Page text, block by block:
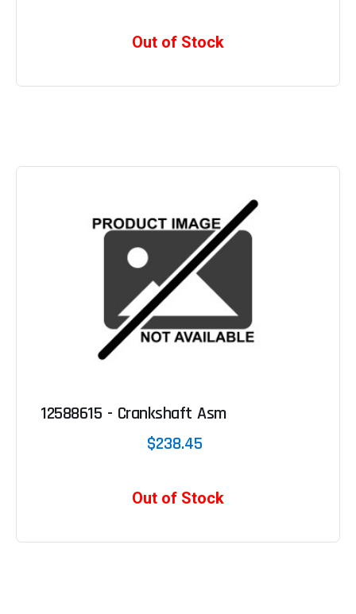
Out of Stock
12588615 - Crankshaft Asm
$238.45
Out of Stock